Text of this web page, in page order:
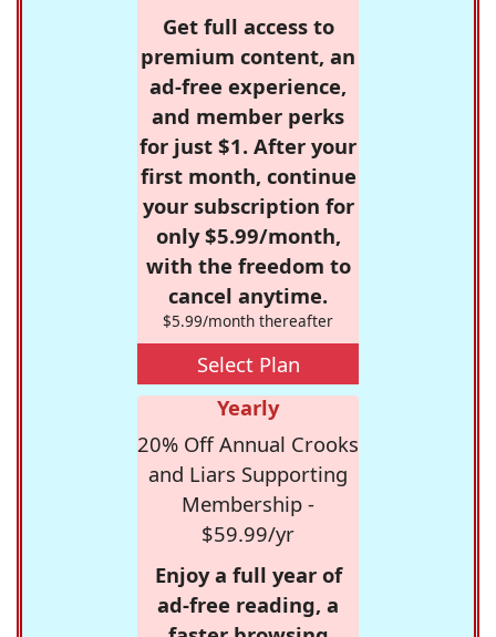
Get full access to
premium content, an
ad-free experience,
and member perks
for just $1. After your
first month, continue
your subscription for
only $5.99/month,
with the freedom to
cancel anytime.
$5.99/month thereafter
Select Plan
Yearly
20% Off Annual Crooks
and Liars Supporting
Membership -
$59.99/yr
Enjoy a full year of
ad-free reading, a